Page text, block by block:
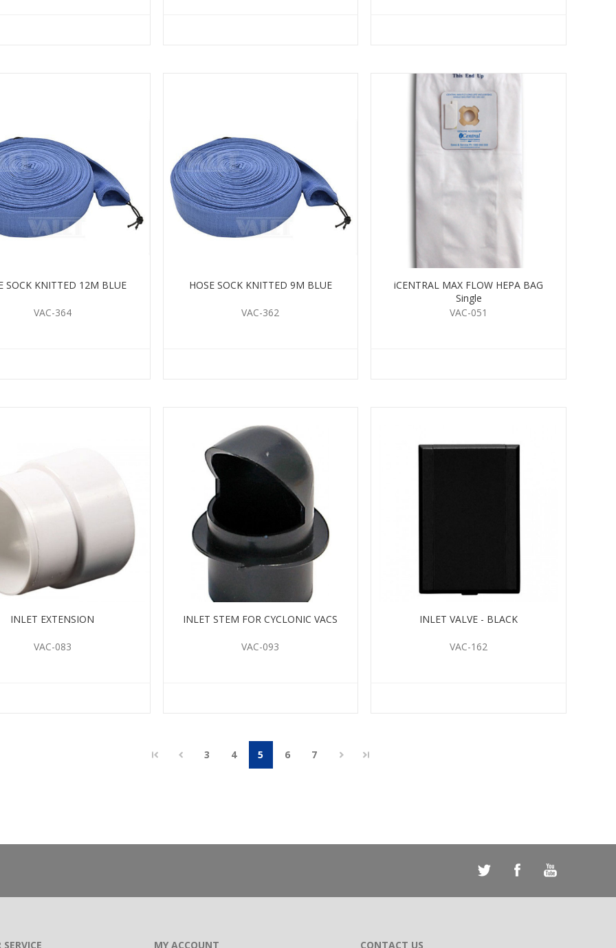
SOCK KNITTED 12M BLUE
VAC-364
HOSE SOCK KNITTED 9M BLUE
VAC-362
iCENTRAL MAX FLOW HEPA BAG
Single
VAC-051
INLET EXTENSION
VAC-083
INLET STEM FOR CYCLONIC VACS
VAC-093
INLET VALVE - BLACK
VAC-162
3 4 5 6 7
MY ACCOUNT CONTACT US